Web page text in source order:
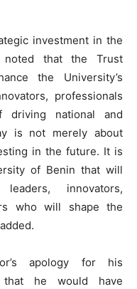
investment in the
noted that the Trust
the University’s
professionals
driving national and
is not merely about
in the future. It is
of Benin that will
innovators,
who will shape the
apology for his
that he would have